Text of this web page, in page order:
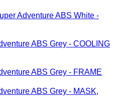
Adventure ABS White -
ABS Grey - COOLING
ABS Grey - FRAME
ABS Grey - MASK,